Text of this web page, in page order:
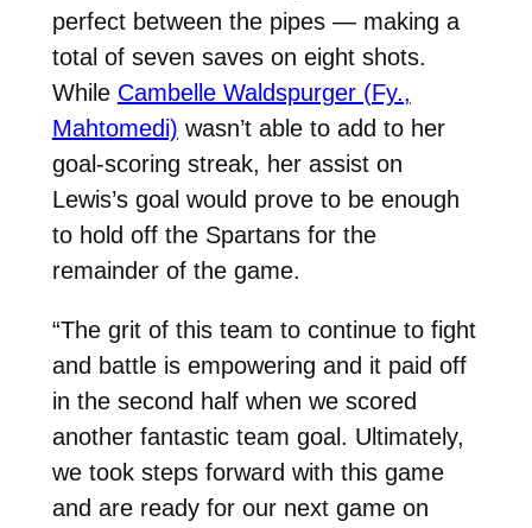
perfect between the pipes — making a
total of seven saves on eight shots.
While Cambelle Waldspurger (Fy.,
Mahtomedi) wasn’t able to add to her
goal-scoring streak, her assist on
Lewis’s goal would prove to be enough
to hold off the Spartans for the
remainder of the game.
“The grit of this team to continue to fight
and battle is empowering and it paid off
in the second half when we scored
another fantastic team goal. Ultimately,
we took steps forward with this game
and are ready for our next game on